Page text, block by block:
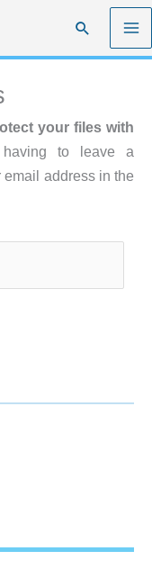
Search
your files with
to leave a
address in the